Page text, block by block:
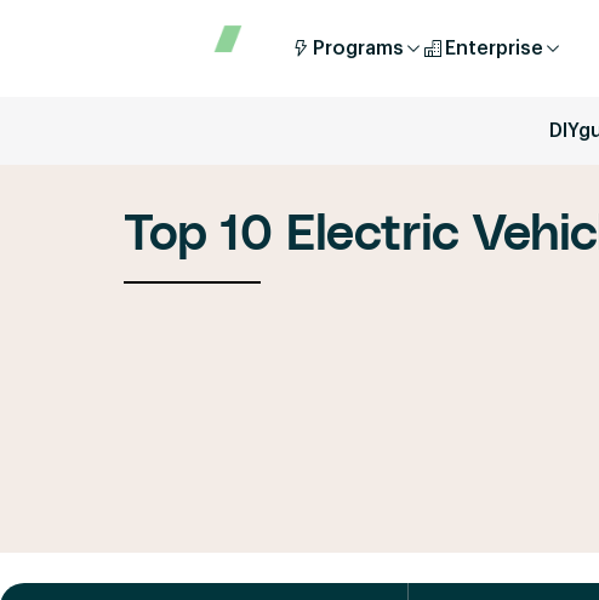
Programs Enterprise
Top 10 Electric